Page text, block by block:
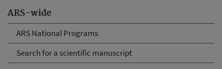
ARS-wide
ARS National Programs
Search for a scientific manuscript